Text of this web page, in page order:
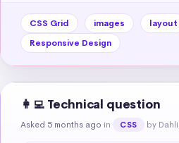
CSS Grid images layout
Responsive Design
👩‍💻 Technical question
Asked 5 months ago in CSS by